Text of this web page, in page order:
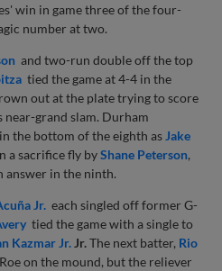
win in game three of the four-
number at two.
and two-run double off the top
tied the game at 4-4 in the
out at the plate trying to score
near-grand slam. Durham
the bottom of the eighth as Jake
a sacrifice fly byShane Peterson,
answer in the ninth.
Jr. each singled off former G-
tied the game with a single to
Kazmar Jr. Jr.The next batter, Rio
on the mound, but the reliever